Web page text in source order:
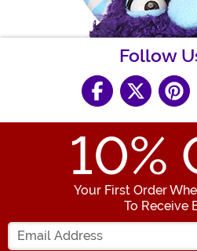
Follow
10%
Your First Order
To Receive